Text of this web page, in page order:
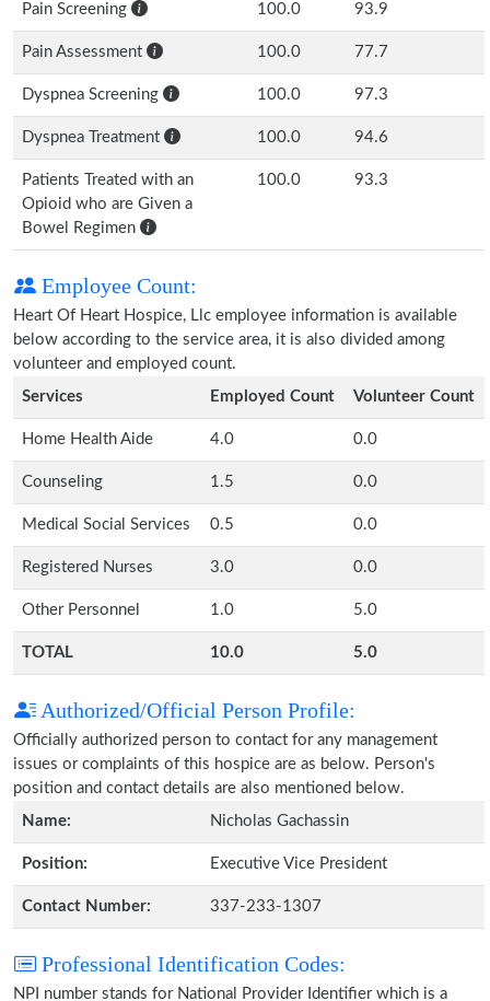
Pain Screening 100.0 93.9
Pain Assessment 100.0 77.7
Dyspnea Screening 100.0 97.3
Dyspnea Treatment 100.0 94.6
Patients Treated with an
Opioid who are Given a
Bowel Regimen
100.0 93.3
Employee Count:
Heart Of Heart Hospice, Llc employee information is available
below according to the service area, it is also divided among
volunteer and employed count.
Services
Employed Count Volunteer Count
Home Health Aide 4.0 0.0
Counseling 1.5 0.0
Medical Social Services 0.5 0.0
Registered Nurses 3.0 0.0
Other Personnel 1.0 5.0
TOTAL 10.0 5.0
Authorized/Official Person Profile:
Officially authorized person to contact for any management
issues or complaints of this hospice are as below. Person's
position and contact details are also mentioned below.
Name:
Nicholas Gachassin
Position: Executive Vice President
Contact Number: 337-233-1307
Professional Identification Codes:
NPI number stands for National Provider Identifier which is a